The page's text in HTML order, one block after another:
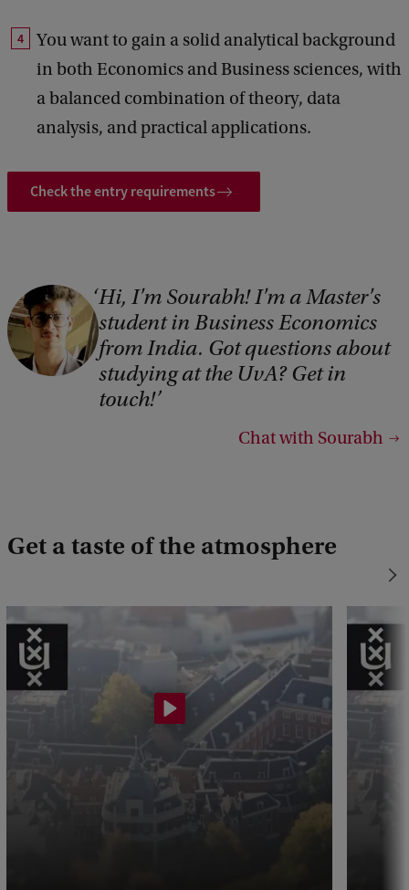
You want to gain a solid analytical background
in both Economics and Business sciences, with
a balanced combination of theory, data
analysis, and practical applications.
Check the entry requirements
Hi, I'm Sourabh! I'm a Master's
student in Business Economics
from India. Got questions about
studying at the UvA? Get in
touch!
Chat with Sourabh
Get a taste of the atmosphere